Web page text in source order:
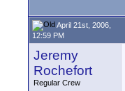
April 21st, 2006,
12:59 PM
Jeremy
Rochefort
Regular Crew